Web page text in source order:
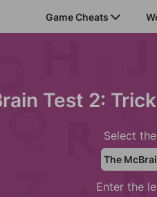
Game Cheats
Test 2:
Select
Enter the